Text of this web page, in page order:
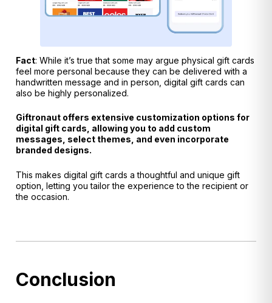
Fact: While it’s true that some may argue physical gift cards
feel more personal because they can be delivered with a
handwritten message and in person, digital gift cards can
also be highly personalized.
Giftronaut offers extensive customization options for
digital gift cards, allowing you to add custom
messages, select themes, and even incorporate
branded designs.
This makes digital gift cards a thoughtful and unique gift
option, letting you tailor the experience to the recipient or
the occasion.
Conclusion